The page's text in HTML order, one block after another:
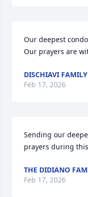
Our deepest
Our prayers are
DISCHIAVI FAMILY
Feb 17, 2026
Sending our
prayers during
THE DIDIANO
Feb 17, 2026